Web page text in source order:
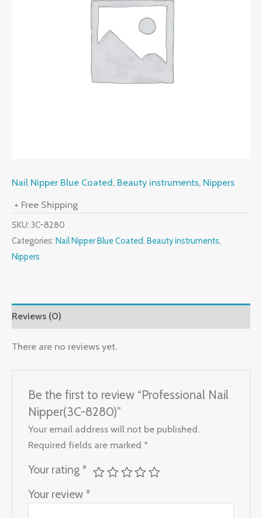
Nail Nipper Blue Coated, Beauty instruments, Nippers
+ Free Shipping
SKU: 3C-8280
Categories: Nail Nipper Blue Coated, Beauty instruments,
Nippers
Reviews (0)
There are no reviews yet.
Be the first to review “Professional Nail
Nipper(3C-8280)”
Your email address will not be published.
Required fields are marked*
Your rating *
Your review *